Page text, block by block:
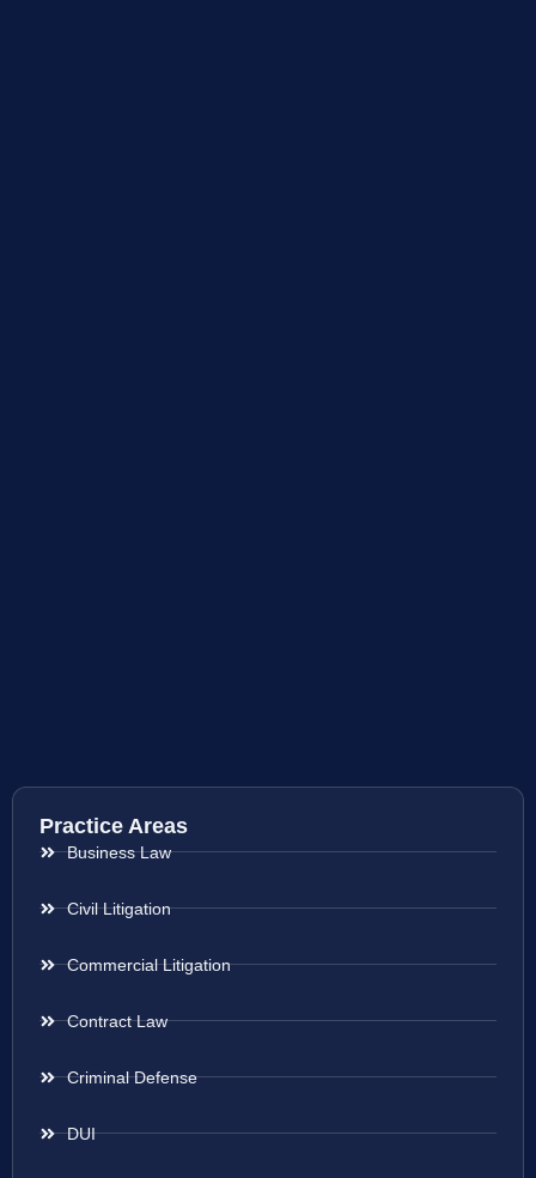
Practice Areas
Business Law
Civil Litigation
Commercial Litigation
Contract Law
Criminal Defense
DUI